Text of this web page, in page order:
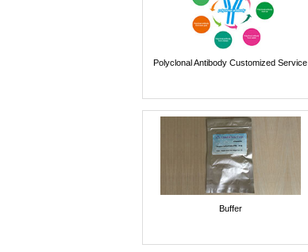
Polyclonal Antibody Customized Service
Buffer